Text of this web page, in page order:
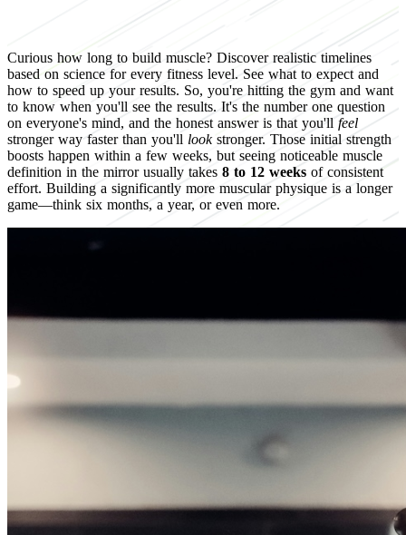
Curious how long to build muscle? Discover realistic timelines
based on science for every fitness level. See what to expect and
how to speed up your results. So, you're hitting the gym and want
to know when you'll see the results. It's the number one question
on everyone's mind, and the honest answer is that you'll feel
stronger way faster than you'll lookstronger. Those initial strength
boosts happen within a few weeks, but seeing noticeable muscle
definition in the mirror usually takes 8 to 12 weeks of consistent
effort. Building a significantly more muscular physique is a longer
game—think six months, a year, or even more.